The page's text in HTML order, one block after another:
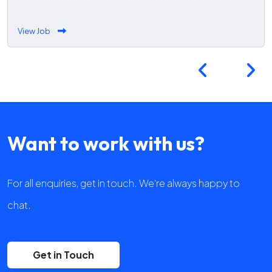
View Job
Want to work with us?
For all enquiries, get in touch. We're always happy to
chat.
Get in Touch